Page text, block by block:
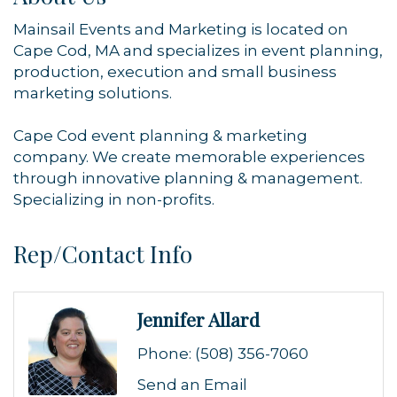
Mainsail Events and Marketing is located on
Cape Cod, MA and specializes in event planning,
production, execution and small business
marketing solutions.
Cape Cod event planning & marketing
company. We create memorable experiences
through innovative planning & management.
Specializing in non-profits.
Rep/Contact Info
Jennifer Allard
Phone: (508) 356-7060
Send an Email